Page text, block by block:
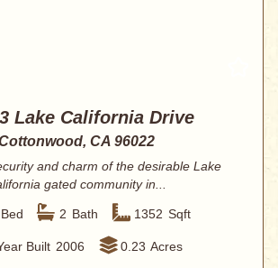
Lake California Drive
CA 96022
and charm of the desirable Lake
gated community in...
Bed 2 Bath 1352 Sqft
Built 2006 0.23 Acres